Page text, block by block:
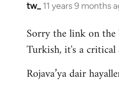
tw_ 11 years 9 months
In
to
Welcome
libcom.org
Sorry the link on
Turkish, it's a critical
Rojava’ya dair